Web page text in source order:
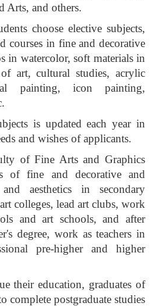
Arts, and others.
choose elective subjects,
courses in fine and decorative
in watercolor, soft materials in
art, cultural studies, acrylic
painting, icon painting,
is updated each year in
and wishes of applicants.
of Fine Arts and Graphics
of fine and decorative and
aesthetics in secondary
colleges, lead art clubs, work
and art schools, and after
degree, work as teachers in
pre-higher and higher
their education, graduates of
complete postgraduate studies